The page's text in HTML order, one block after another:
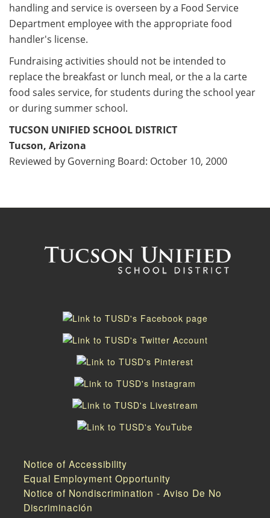
handling and service is overseen by a Food Service
Department employee with the appropriate food
handler's license.
Fundraising activities should not be intended to
replace the breakfast or lunch meal, or the a la carte
food sales service, for students during the school year
or during summer school.
TUCSON UNIFIED SCHOOL DISTRICT
Tucson, Arizona
Reviewed by Governing Board: October 10, 2000
Notice of Accessibility
Equal Employment Opportunity
Notice of Nondiscrimination - Aviso De No
Discriminación